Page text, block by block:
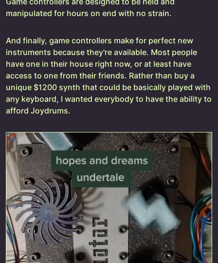
manipulated for hours on end with no strain.
And finally, game controllers make for perfect new
instruments because they're available. Most people
have one in their house right now, or at least have
access to one from their friends. Rather than buy a
unique $1200 synth that could be basically played with
any keyboard, I wanted everybody to have the ability to
afford Joydrums.